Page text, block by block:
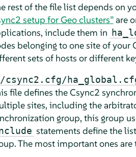
rest of the file list depends on
setup for Geo clusters”are
include them in
belonging to one site of your
sets of hosts or different
csync2.cfg/
file defines the Csync2
sites, including the
group, this group
statements define the
The most important ones